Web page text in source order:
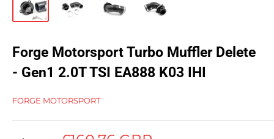
Forge Motorsport Turbo Muffler Delete
- Gen1 2.0T TSI EA888 K03 IHI
FORGE MOTORSPORT